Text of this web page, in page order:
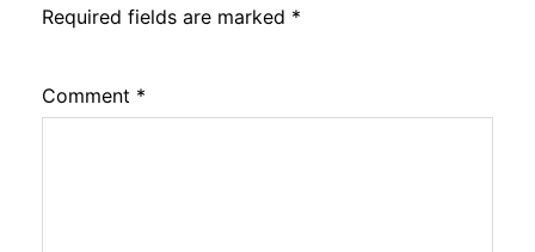
Required fields are marked *
Comment *